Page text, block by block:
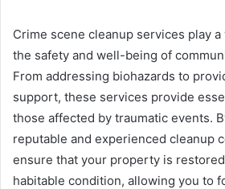
Crime scene cleanup services play
the safety and well-being of
From addressing biohazards to
support, these services provide
those affected by traumatic events.
reputable and experienced cleanup
ensure that your property is
habitable condition, allowing you to